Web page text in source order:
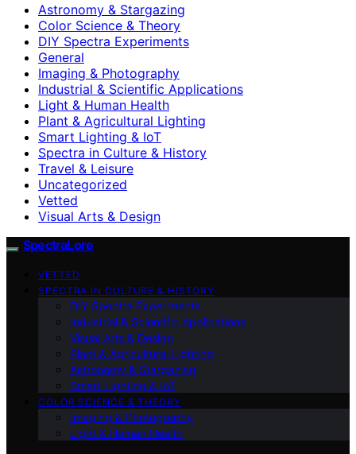
Astronomy & Stargazing
Color Science & Theory
DIY Spectra Experiments
General
Imaging & Photography
Industrial & Scientific Applications
Light & Human Health
Plant & Agricultural Lighting
Smart Lighting & IoT
Spectra in Culture & History
Travel & Leisure
Uncategorized
Vetted
Visual Arts & Design
SpectraLore
VETTED
SPECTRA IN CULTURE & HISTORY
DIY Spectra Experiments
Industrial & Scientific Applications
Visual Arts & Design
Plant & Agricultural Lighting
Astronomy & Stargazing
Smart Lighting & IoT
COLOR SCIENCE & THEORY
Imaging & Photography
Light & Human Health